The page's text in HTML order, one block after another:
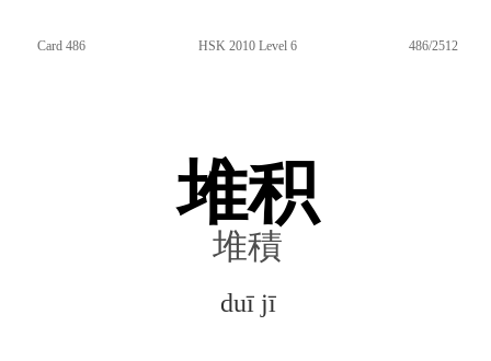
Card 486 HSK 2010 Level 6 486/2512
堆积
堆積
duī jī